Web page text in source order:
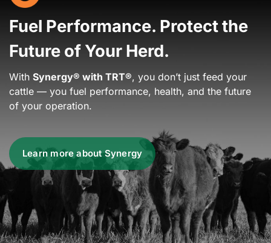
Fuel Performance. Protect the
Future of Your Herd.
With Synergy® with TRT®, you don’t just feed your
cattle — you fuel performance, health, and the future
of your operation.
Learn more about Synergy